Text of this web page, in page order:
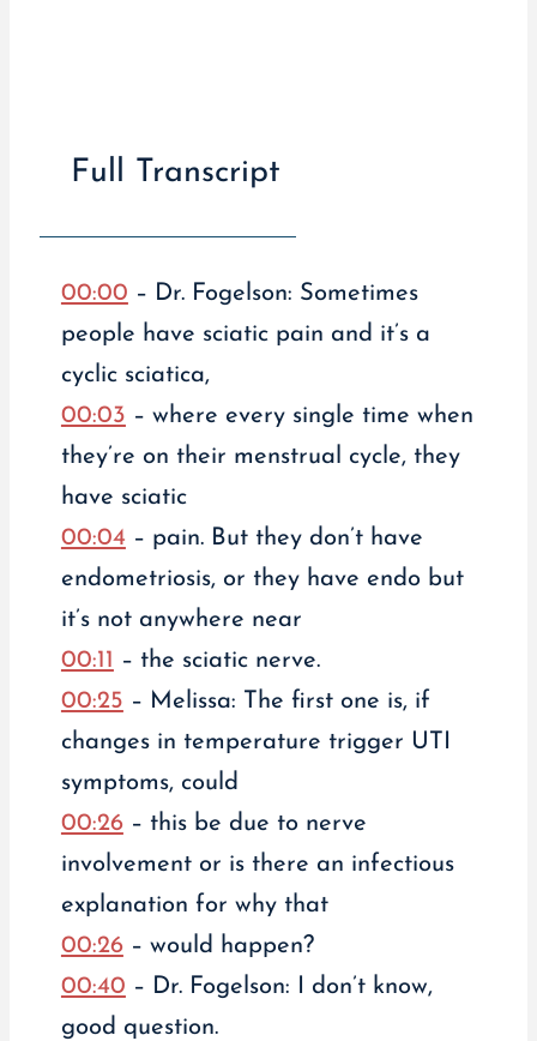
Full Transcript
00:00 – Dr. Fogelson: Sometimes
people have sciatic pain and it’s a
cyclic sciatica,
00:03 – where every single time when
they’re on their menstrual cycle, they
have sciatic
00:04 – pain. But they don’t have
endometriosis, or they have endo but
it’s not anywhere near
00:11 – the sciatic nerve.
00:25 – Melissa: The first one is, if
changes in temperature trigger UTI
symptoms, could
00:26– this be due to nerve
involvement or is there an infectious
explanation for why that
00:26– would happen?
00:40 – Dr. Fogelson: I don’t know,
good question.